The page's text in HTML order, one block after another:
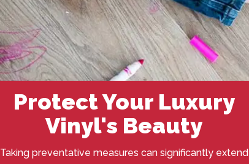
Protect Your Luxury
Vinyl's Beauty
Taking preventative measures can significantly extend